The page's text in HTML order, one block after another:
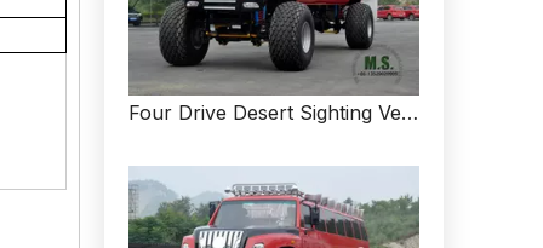
Four Drive Desert Sighting Vehicle_All-drive Desert Sightseeing Vehicle_Customized Off-road Vehicle